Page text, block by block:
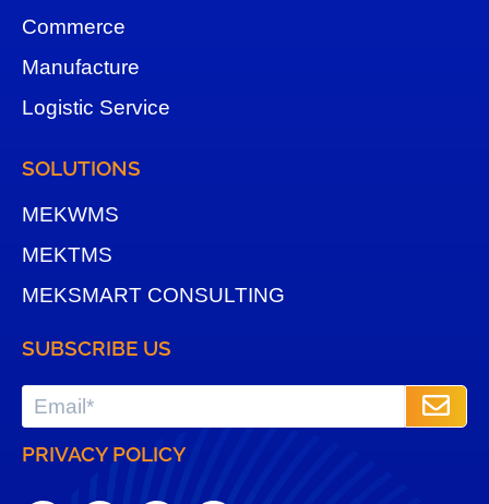
Commerce
Manufacture
Logistic Service
SOLUTIONS
MEKWMS
MEKTMS
MEKSMART CONSULTING
SUBSCRIBE US
PRIVACY POLICY